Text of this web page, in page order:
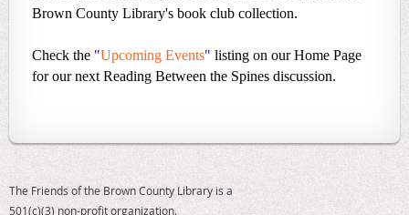
Brown County Library's book club collection.
Check the "Upcoming Events" listing on our Home Page
for our next Reading Between the Spines discussion.
The Friends of the Brown County Library is a
501(c)(3) non-profit organization.